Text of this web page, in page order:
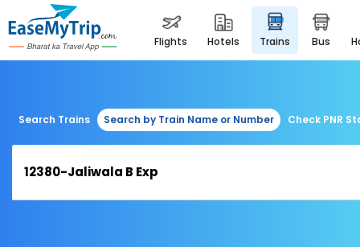
flights hotels trains bus
Search Trains Search by Train Name or Number Check PNR